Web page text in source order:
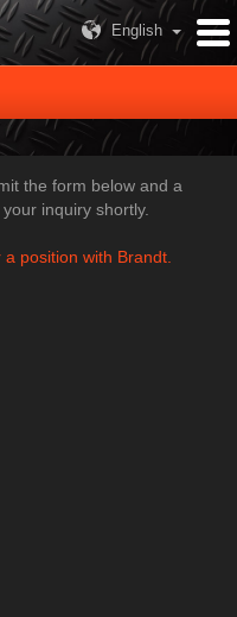
English
the form below and a
inquiry shortly.
position with Brandt.